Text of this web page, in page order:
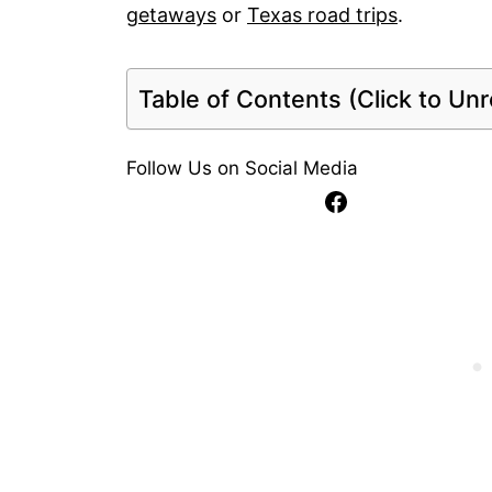
getaways or Texas road trips.
Table of Contents (Click to
Follow Us on Social Media
Facebook